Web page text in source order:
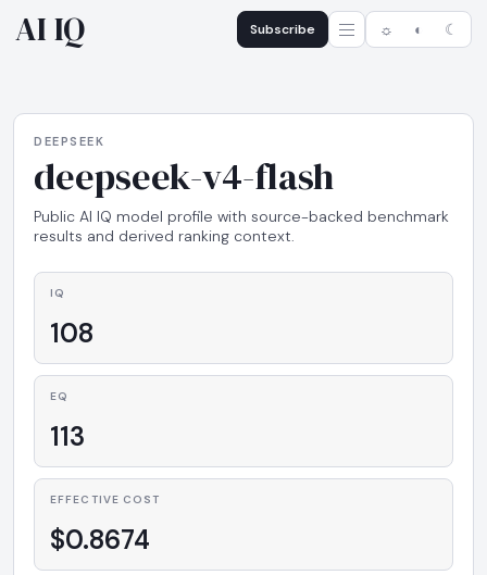
AI IQ Subscribe ☼ ◐ ☾
DEEPSEEK
deepseek-v4-flash
Public AI IQ model profile with source-backed benchmark
results and derived ranking context.
IQ
108
EQ
113
EFFECTIVE COST
$0.8674